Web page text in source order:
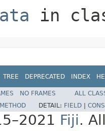
in
TREE DEPRECATED INDEX
NO FRAMES
ALL
METHOD DETAIL: FIELD
Fiji.